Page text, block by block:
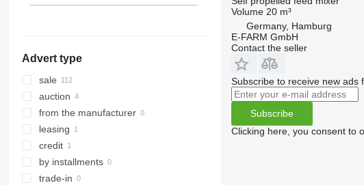
Advert type
sale
auction
from the manufacturer
leasing
credit
by installments
trade-in
Volume 20 m³
Germany, Hamburg
E-FARM GmbH
Contact the seller
Subscribe to receive new ads
Subscribe
Clicking here, you consent to